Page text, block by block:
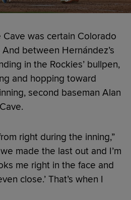
was certain Colorado
between Hernández’s
in the Rockies’ bullpen,
and hopping toward
second baseman Alan
right during the inning,”
made the last out and I’m
me right in the face and
close.’ That’s when I